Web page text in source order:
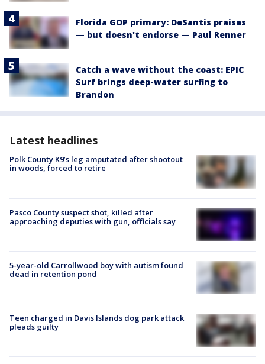
Florida GOP primary: DeSantis praises
— but doesn't endorse — Paul Renner
Catch a wave without the coast: EPIC
Surf brings deep-water surfing to
Brandon
Latest headlines
Polk County K9’s leg amputated after shootout
in woods, forced to retire
Pasco County suspect shot, killed after
approaching deputies with gun, officials say
5-year-old Carrollwood boy with autism found
dead in retention pond
Teen charged in Davis Islands dog park attack
pleads guilty